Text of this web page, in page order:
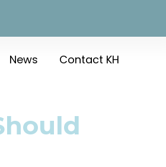
News Contact KH